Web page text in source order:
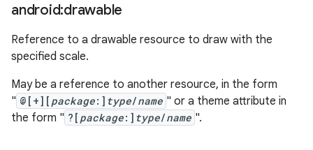
android:drawable
Reference to a drawable resource to draw with the
specified scale.
May be a reference to another resource, in the form
" @[+][ package:] type/name " or a theme attribute in
the form " ?[ package:] type/name ".